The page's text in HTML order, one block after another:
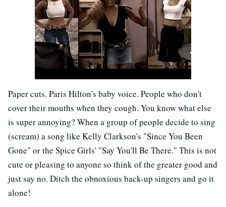
Paper cuts. Paris Hilton's baby voice. People who don't
cover their mouths when they cough. You know what else
is super annoying? When a group of people decide to sing
(scream) a song like Kelly Clarkson's "Since You Been
Gone" or the Spice Girls' "Say You'll Be There." This is not
cute or pleasing to anyone so think of the greater good and
just say no. Ditch the obnoxious back-up singers and go it
alone!